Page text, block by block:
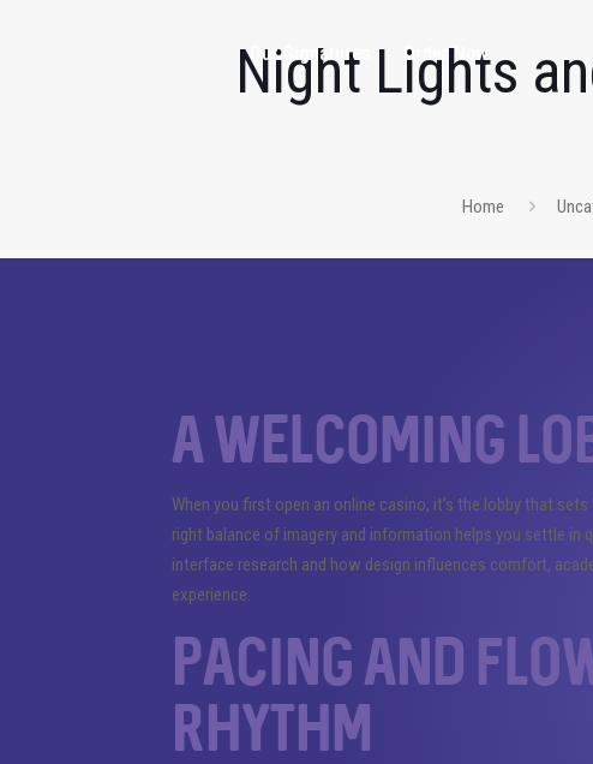
Our Signatures Order Now
Night Lights
Home
A welcoming
When you first open an online casino, it’s the lobby that
right balance of imagery and information helps you settle
interface research and how design influences comfort,
experience.
Pacing and
rhythm